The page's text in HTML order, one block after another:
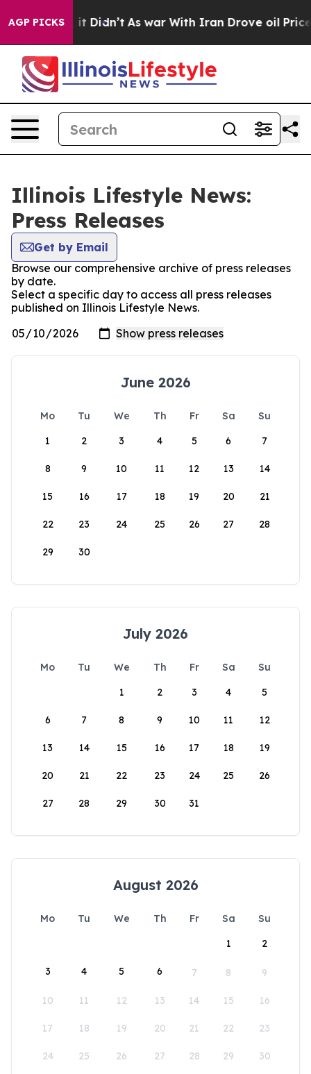
AGP PICKS
Well, it Didn’t As war With Iran Drove oil Prices
Illinois Lifestyle News:
Press Releases
Get by Email
Browse our comprehensive archive of press releases
by date.
Select a specific day to access all press releases
published on Illinois Lifestyle News.
June 2026
Mo Tu We Th Fr Sa
Su
1
2 3 4 5 6 7
8 9 10 11 12 13 14
15 16 17 18 19 20 21
22 23 24 25 26 27 28
29 30
July 2026
Mo Tu We Th Fr Sa
Su
1
2 3 4 5
6 7 8 9 10 11 12
13 14 15 16 17 18 19
20 21 22 23 24 25 26
27 28 29 30 31
August 2026
Mo Tu We Th Fr Sa
Su
1
2
3 4 5 6 7 8 9
10 11 12 13 14 15 16
17 18 19 20 21 22 23
24 25 26 27 28 29 30